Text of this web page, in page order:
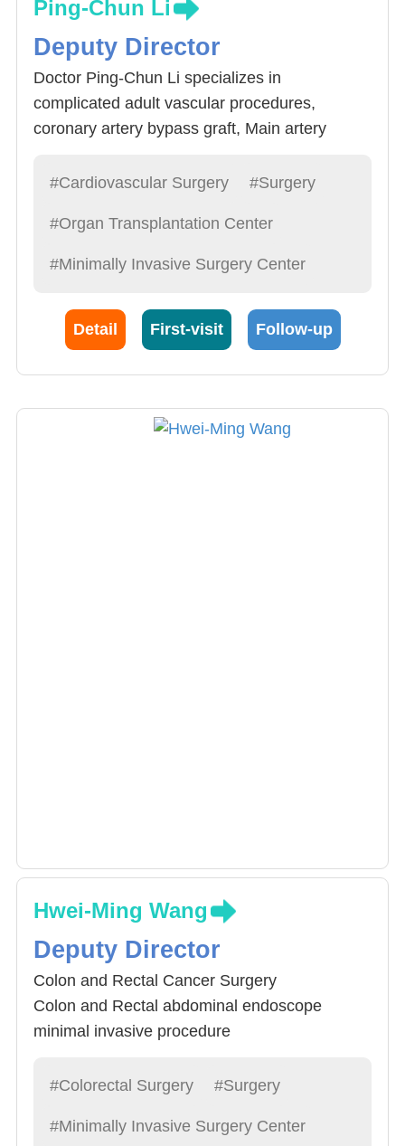
Ping-Chun Li
Deputy Director
Doctor Ping-Chun Li specializes in
complicated adult vascular procedures,
coronary artery bypass graft, Main artery
disease procedures, mechanical arm assisted
coronary artery bypass graft has become the
Hospital’s standard operation method. It
recovery process as well as the number of
days in the hospital’s administration.
#Cardiovascular Surgery #Surgery
#Organ Transplantation Center
#Minimally Invasive Surgery Center
Detail First-visit Follow-up
Hwei-Ming Wang
Deputy Director
Colon and Rectal Cancer Surgery
Colon and Rectal abdominal endoscope
minimal invasive procedure
#Colorectal Surgery
#Surgery
#Minimally Invasive Surgery Center